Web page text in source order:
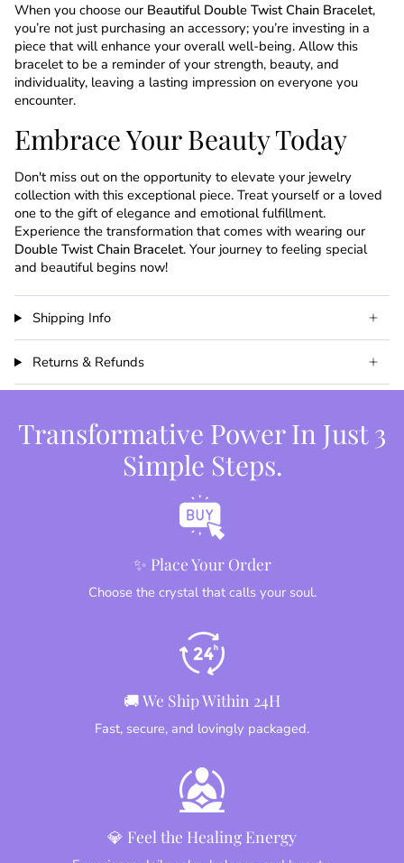
When you choose our Beautiful Double Twist Chain Bracelet,
you’re not just purchasing an accessory; you’re investing in a
piece that will enhance your overall well-being. Allow this
bracelet to be a reminder of your strength, beauty, and
individuality, leaving a lasting impression on everyone you
encounter.
Embrace Your Beauty Today
Don't miss out on the opportunity to elevate your jewelry
collection with this exceptional piece. Treat yourself or a loved
one to the gift of elegance and emotional fulfillment.
Experience the transformation that comes with wearing our
Double Twist Chain Bracelet. Your journey to feeling special
and beautiful begins now!
Shipping Info
Returns & Refunds
Transformative Power In Just 3
Simple Steps.
✨ Place Your Order
Choose the crystal that calls your soul.
🚚 We Ship Within 24H
Fast, secure, and lovingly packaged.
💎 Feel the Healing Energy